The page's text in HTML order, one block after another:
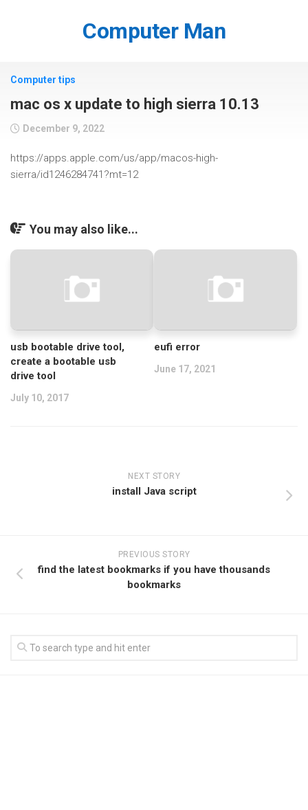
Computer Man
Computer tips
mac os x update to high sierra 10.13
December 9, 2022
https://apps.apple.com/us/app/macos-high-
sierra/id1246284741?mt=12
You may also like...
usb bootable drive tool,
create a bootable usb
drive tool
July 10, 2017
eufi error
June 17, 2021
NEXT STORY
install Java script
PREVIOUS STORY
find the latest bookmarks if you have thousands
bookmarks